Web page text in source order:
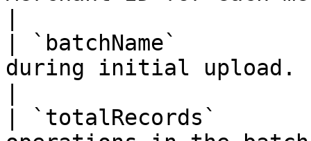
| `batchName`
during initial upload.
| `totalRecords`